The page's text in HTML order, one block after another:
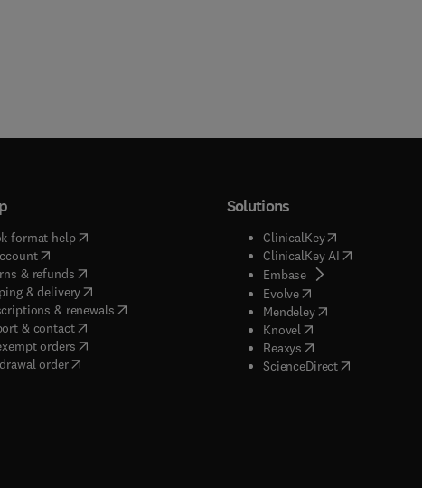
format help( opens in new tab/window
( opens in new tab/window
& refunds( opens in new tab/window
& delivery(opens in new tab/window
& renewals( opens in new tab/window
)
& contact( opens in new tab/window
orders( opens in new tab/window
order
Solutions
ClinicalKey(opens in new
ClinicalKey AI( opens in new
Embase( opens in new tab/
Evolve( opens in new tab/
Mendeley( opens in new tab/
Knovel opens in new tab/
Reaxys opens in new tab/
ScienceDirect( opens in new